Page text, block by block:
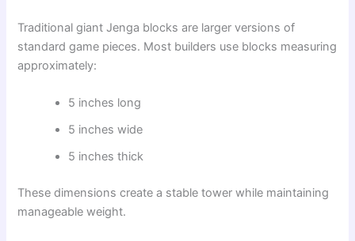
Traditional giant Jenga blocks are larger versions of
standard game pieces. Most builders use blocks measuring
approximately:
5 inches long
5 inches wide
5 inches thick
These dimensions create a stable tower while maintaining
manageable weight.